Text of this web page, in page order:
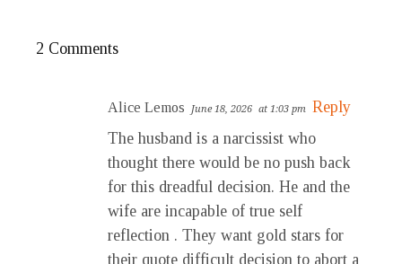
2 Comments
Alice Lemos June 18, 2026 at 1:03 pm Reply
The husband is a narcissist who
thought there would be no push back
for this dreadful decision. He and the
wife are incapable of true self
reflection . They want gold stars for
their quote difficult decision to abort a